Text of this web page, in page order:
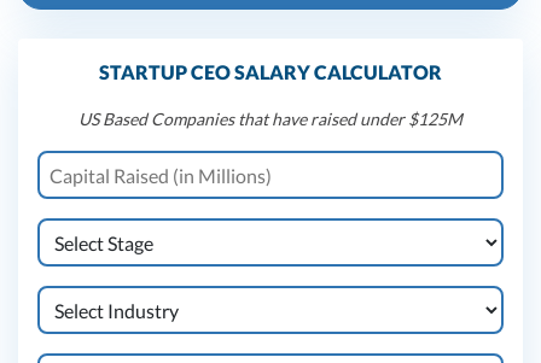
STARTUP CEO SALARY CALCULATOR
US Based Companies that have raised under $125M